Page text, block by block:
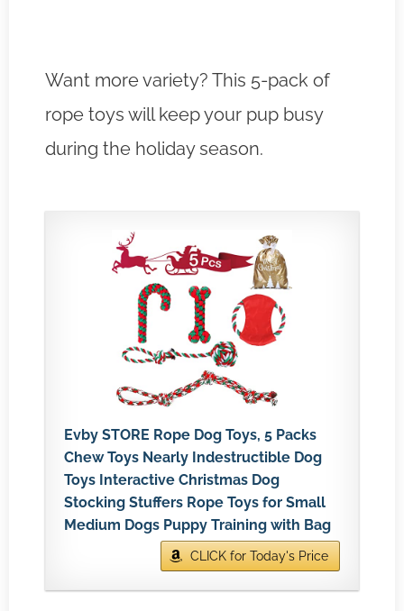
Want more variety? This 5-pack of
rope toys will keep your pup busy
during the holiday season.
Evby STORE Rope Dog Toys, 5 Packs
Chew Toys Nearly Indestructible Dog
Toys Interactive Christmas Dog
Stocking Stuffers Rope Toys for Small
Medium Dogs Puppy Training with Bag
CLICK for Today's Price